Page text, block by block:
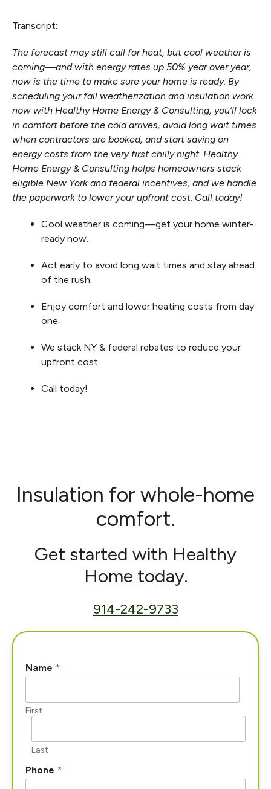
Transcript:
The forecast may still call for heat, but cool weather is
coming—and with energy rates up 50% year over year,
now is the time to make sure your home is ready. By
scheduling your fall weatherization and insulation work
now with Healthy Home Energy & Consulting, you’ll lock
in comfort before the cold arrives, avoid long wait times
when contractors are booked, and start saving on
energy costs from the very first chilly night. Healthy
Home Energy & Consulting helps homeowners stack
eligible New York and federal incentives, and we handle
the paperwork to lower your upfront cost. Call today!
Cool weather is coming—get your home winter-
ready now.
Act early to avoid long wait times and stay ahead
of the rush.
Enjoy comfort and lower heating costs from day
one.
We stack NY & federal rebates to reduce your
upfront cost.
Call today!
Insulation for whole-home
comfort.
Get started with Healthy
Home today.
914-242-9733
*
W
a
t
Name *
First
Last
Phone *